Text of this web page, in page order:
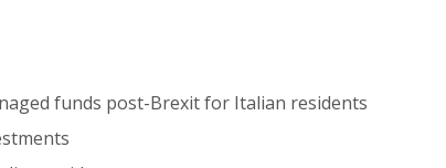
funds post-Brexit for Italian residents